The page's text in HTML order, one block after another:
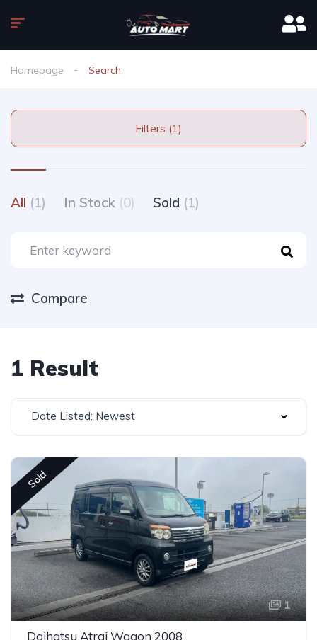
Homepage Search
Filters (1)
All (1) In Stock (0) Sold (1)
Compare
1 Result
Date Listed: Newest
Sold
1
Daihatsu Atrai Wagon 2008